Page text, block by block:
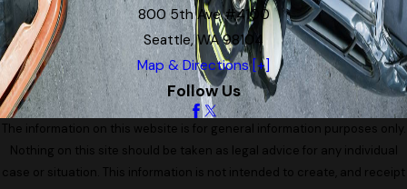
800 5th Ave #4100
Seattle, WA 98104
Map & Directions [+]
Follow Us
The information on this website is for general information purposes only.
Nothing on this site should be taken as legal advice for any individual
case or situation. This information is not intended to create, and receipt